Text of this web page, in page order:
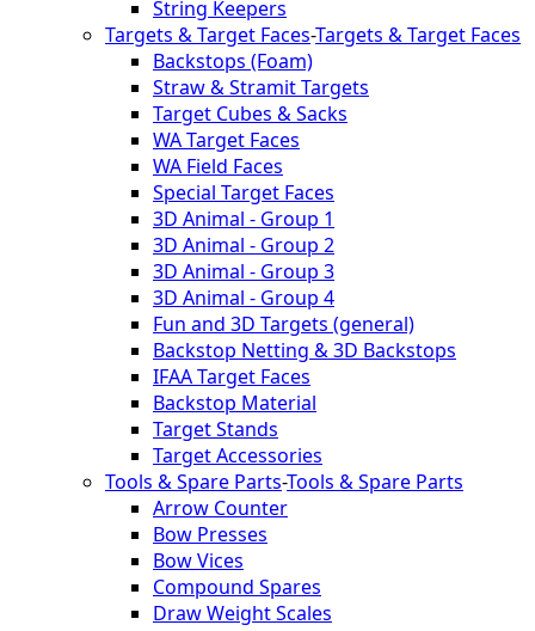
String Keepers
Targets & Target Faces-Targets & Target Faces
Backstops (Foam)
Straw & Stramit Targets
Target Cubes & Sacks
WA Target Faces
WA Field Faces
Special Target Faces
3D Animal - Group 1
3D Animal - Group 2
3D Animal - Group 3
3D Animal - Group 4
Fun and 3D Targets (general)
Backstop Netting & 3D Backstops
IFAA Target Faces
Backstop Material
Target Stands
Target Accessories
Tools & Spare Parts-Tools & Spare Parts
Arrow Counter
Bow Presses
Bow Vices
Compound Spares
Draw Weight Scales